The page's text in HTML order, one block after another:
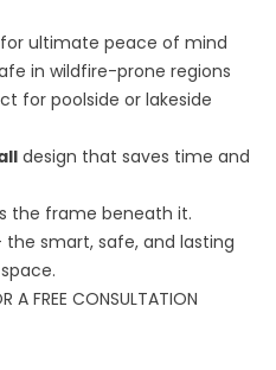
for ultimate peace of mind
in wildfire-prone regions
for poolside or lakeside
design that saves time and
the frame beneath it.
the smart, safe, and lasting
A FREE CONSULTATION